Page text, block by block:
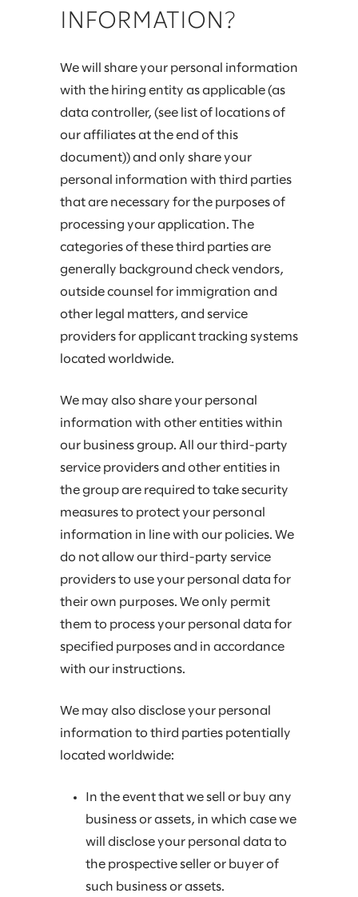
INFORMATION?
We will share your personal information
with the hiring entity as applicable (as
data controller, (see list of locations of
our affiliates at the end of this
document)) and only share your
personal information with third parties
that are necessary for the purposes of
processing your application. The
categories of these third parties are
generally background check vendors,
outside counsel for immigration and
other legal matters, and service
providers for applicant tracking systems
located worldwide.
We may also share your personal
information with other entities within
our business group. All our third-party
service providers and other entities in
the group are required to take security
measures to protect your personal
information in line with our policies. We
do not allow our third-party service
providers to use your personal data for
their own purposes. We only permit
them to process your personal data for
specified purposes and in accordance
with our instructions.
We may also disclose your personal
information to third parties potentially
located worldwide:
In the event that we sell or buy any
business or assets, in which case we
will disclose your personal data to
the prospective seller or buyer of
such business or assets.